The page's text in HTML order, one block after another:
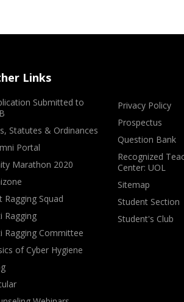
Links
Submitted to
Statutes & Ordinances
Portal
Marathon 2020
Ragging Squad
Ragging
Ragging Committee
of Cyber Hygiene
Privacy Policy
Prospectus
Question Bank
Recognized
Center: UOL
Sitemap
Student Section
Student's Club